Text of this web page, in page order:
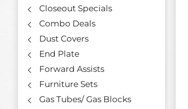
Closeout Specials
Combo Deals
Dust Covers
End Plate
Forward Assists
Furniture Sets
Gas Tubes/ Gas Blocks